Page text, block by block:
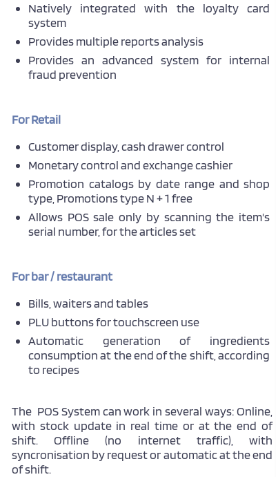
Natively integrated with the loyalty card
system
Provides multiple reports analysis
Provides an advanced system for internal
fraud prevention
For Retail
Customer display, cash drawer control
Monetary control and exchange cashier
Promotion catalogs by date range and shop
type, Promotions type N + 1 free
Allows POS sale only by scanning the item's
serial number, for the articles set
For bar / restaurant
Bills, waiters and tables
PLU buttons for touchscreen use
Automatic generation of ingredients
consumption at the end of the shift, according
to recipes
The POS System can work in several ways: Online,
with stock update in real time or at the end of
shift. Offline (no internet traffic), with
syncronisation by request or automatic at the end
of shift.